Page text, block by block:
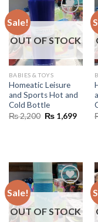
Sale!
OUT OF STOCK
BABIES & TOYS
Homeatic Leisure
and Sports Hot and
Cold Bottle
₨2,200 Original
₨1,699
Sale!
OUT OF STOCK